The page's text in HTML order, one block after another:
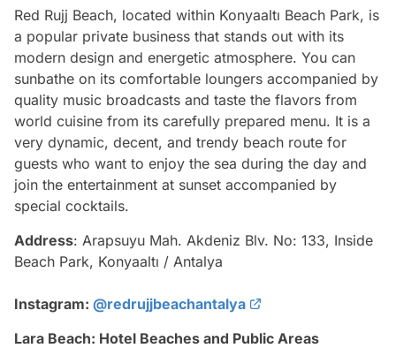
Red Rujj Beach, located within Konyaaltı Beach Park, is
a popular private business that stands out with its
modern design and energetic atmosphere. You can
sunbathe on its comfortable loungers accompanied by
quality music broadcasts and taste the flavors from
world cuisine from its carefully prepared menu. It is a
very dynamic, decent, and trendy beach route for
guests who want to enjoy the sea during the day and
join the entertainment at sunset accompanied by
special cocktails.
Address: Arapsuyu Mah. Akdeniz Blv. No: 133, Inside
Beach Park, Konyaaltı / Antalya
Instagram: @redrujjbeachantalya
Lara Beach: Hotel Beaches and Public Areas